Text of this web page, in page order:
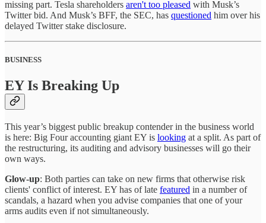
missing part. Tesla shareholders aren't too pleased with Musk’s
Twitter bid. And Musk’s BFF, the SEC, has questioned him over his
delayed Twitter stake disclosure.
BUSINESS
EY Is Breaking Up
This year’s biggest public breakup contender in the business world
is here: Big Four accounting giant EY is looking at a split. As part of
the restructuring, its auditing and advisory businesses will go their
own ways.
Glow-up: Both parties can take on new firms that otherwise risk
clients' conflict of interest. EY has of late featured in a number of
scandals, a hazard when you advise companies that one of your
arms audits even if not simultaneously.